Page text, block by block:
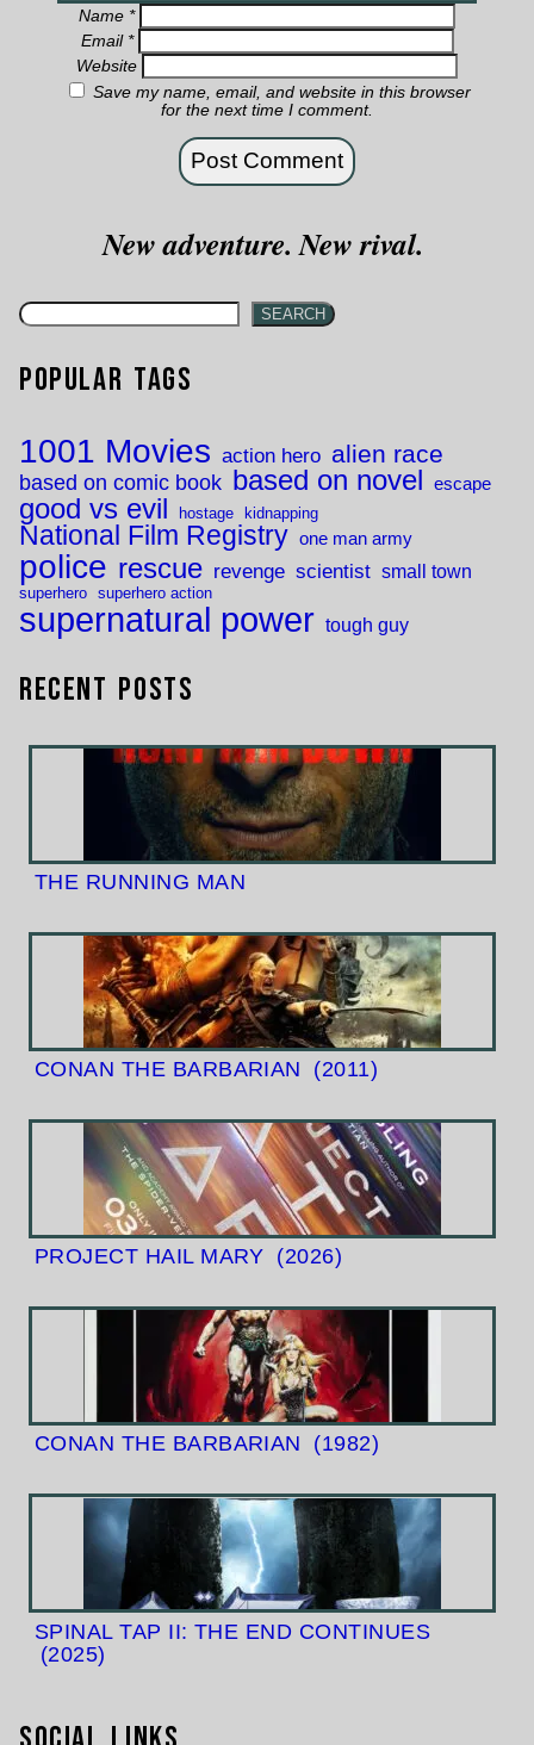
Name *
Email *
Website
Save my name, email, and website in this browser
for the next time I comment.
New adventure. New rival.
SEARCH
Popular Tags
1001 Movies action hero alien race
based on comic book based on novel escape
good vs evil hostage kidnapping
National Film Registry one man army
police rescue revenge scientist small town
superhero superhero action
supernatural power tough guy
Recent Posts
THE RUNNING MAN
CONAN THE BARBARIAN (2011)
PROJECT HAIL MARY (2026)
CONAN THE BARBARIAN (1982)
SPINAL TAP II: THE END CONTINUES
(2025)